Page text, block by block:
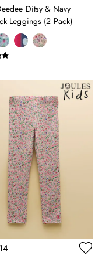
Ditsy & Navy
Leggings (2 Pack)